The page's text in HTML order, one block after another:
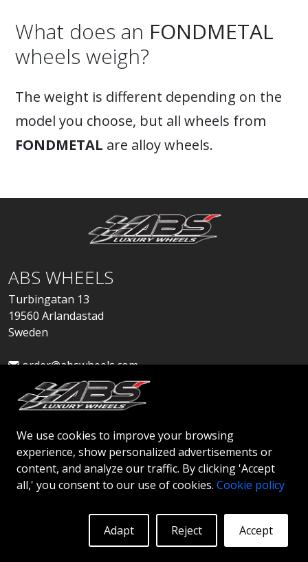
We use cookies to improve your browsing
experience, show personalized advertisements or
content, and analyze our traffic. By clicking 'Accept
all,' you consent to our use of cookies. Cookie policy
Accept
Reject
Adapt
What does an FONDMETAL
wheels weigh?
The weight is different depending on the
model you choose, but all wheels from
FONDMETAL are alloy wheels.
ABS WHEELS
Turbingatan 13
19560 Arlandastad
Sweden
order@abswheels.com
Apply for Dealer Account
© 2026 ABS WHEELS - All rights reserved..